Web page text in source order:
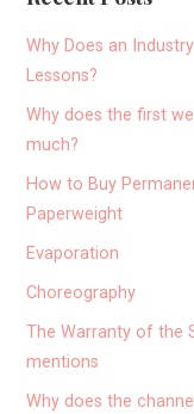
Why Does an
Lessons?
Why does the first
much?
How to Buy
Paperweight
Evaporation
Choreography
The Warranty of the
mentions
Why does the